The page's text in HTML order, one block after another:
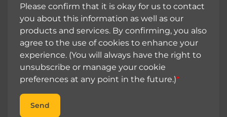
Please confirm that it is okay for us to contact
you about this information as well as our
products and services. By confirming, you also
agree to the use of cookies to enhance your
experience. (You will always have the right to
unsubscribe or manage your cookie
preferences at any point in the future.)*
Send